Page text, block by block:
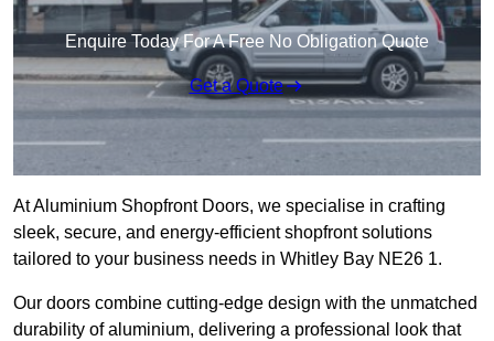
Enquire Today For A Free No Obligation Quote
Get a Quote
At Aluminium Shopfront Doors, we specialise in crafting
sleek, secure, and energy-efficient shopfront solutions
tailored to your business needs in Whitley Bay NE26 1.
Our doors combine cutting-edge design with the unmatched
durability of aluminium, delivering a professional look that